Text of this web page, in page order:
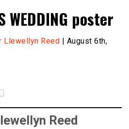
WEDDING poster
Llewellyn Reed | August 6th,
Reed